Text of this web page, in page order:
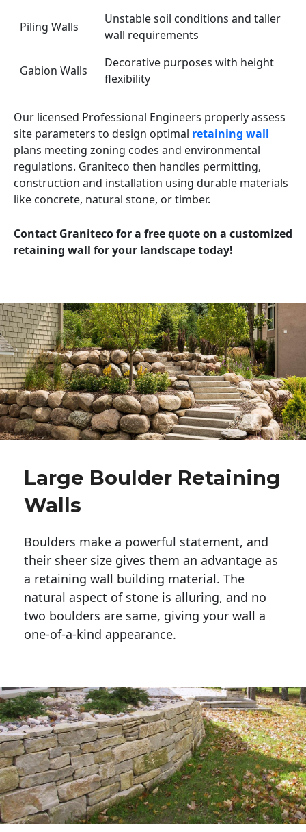
Piling Walls
Unstable soil conditions and taller
wall requirements
Gabion Walls
Decorative purposes with height
flexibility
Our licensed Professional Engineers properly assess
site parameters to design optimal retaining wall
plans meeting zoning codes and environmental
regulations. Graniteco then handles permitting,
construction and installation using durable materials
like concrete, natural stone, or timber.
Contact Graniteco for a free quote on a customized
retaining wall for your landscape today!
Large Boulder Retaining
Walls
Boulders make a powerful statement, and
their sheer size gives them an advantage as
a retaining wall building material. The
natural aspect of stone is alluring, and no
two boulders are same, giving your wall a
one-of-a-kind appearance.